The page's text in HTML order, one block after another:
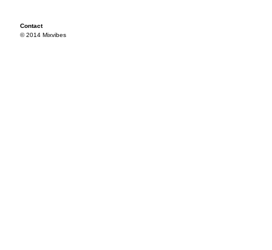
Contact
© 2014 Mixvibes